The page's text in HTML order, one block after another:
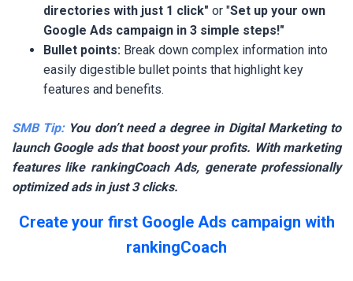
directories with just 1 click" or "Set up your own
Google Ads campaign in 3 simple steps!"
Bullet points: Break down complex information into
easily digestible bullet points that highlight key
features and benefits.
SMB Tip: You don’t need a degree in Digital Marketing to
launch Google ads that boost your profits. With marketing
features like rankingCoach Ads, generate professionally
optimized ads in just 3 clicks.
Create your first Google Ads campaign with
rankingCoach